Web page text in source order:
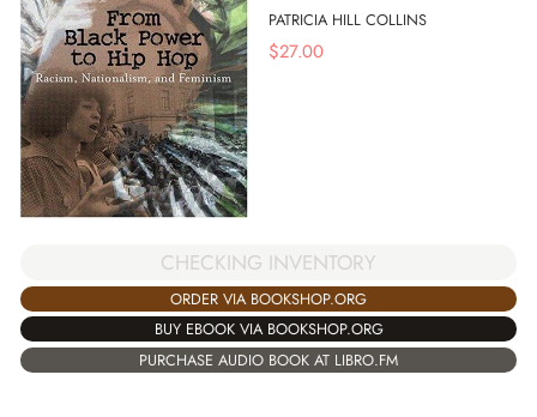
PATRICIA HILL COLLINS
$27.00
CHECKING INVENTORY
ORDER VIA BOOKSHOP.ORG
BUY EBOOK VIA BOOKSHOP.ORG
PURCHASE AUDIO BOOK AT LIBRO.FM